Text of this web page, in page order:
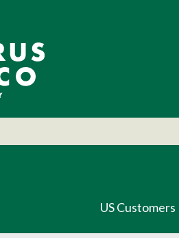
US Customers